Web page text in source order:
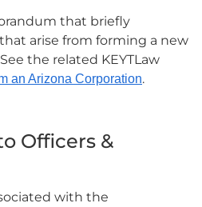
that briefly
arise from forming a new
the related KEYTLaw
an Arizona Corporation.
Officers &
with the